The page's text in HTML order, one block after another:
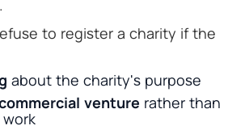
.
to register a charity if the
about the charity's purpose
venture rather than